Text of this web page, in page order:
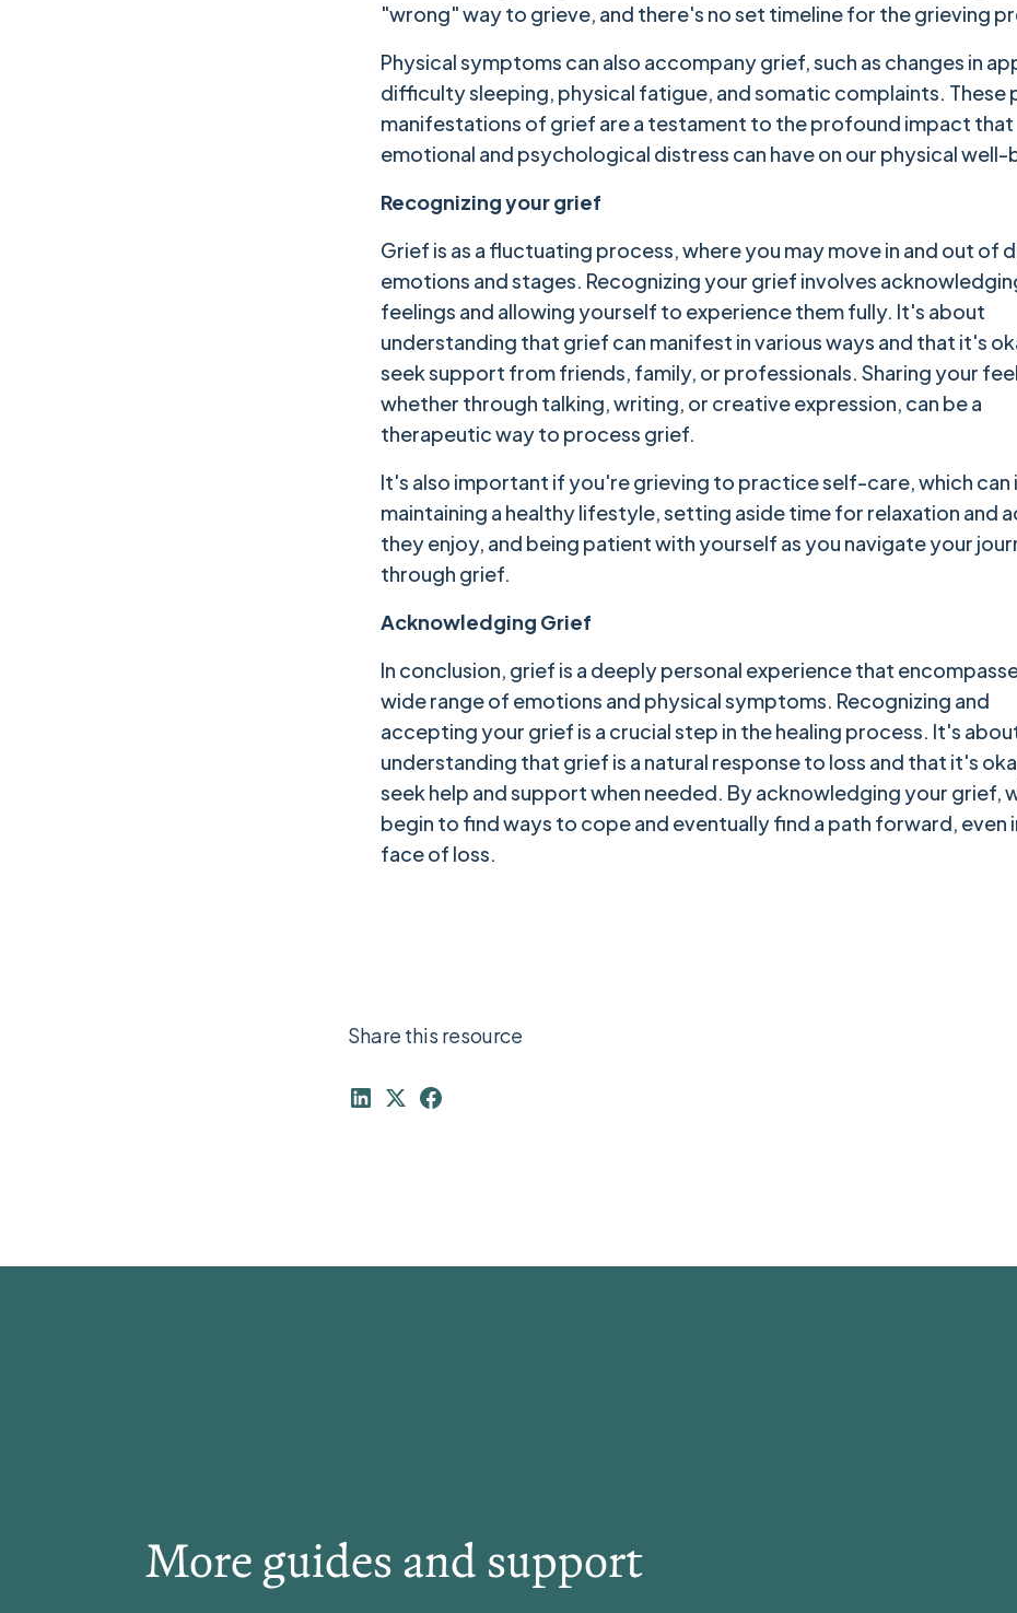
"wrong" way to grieve, and there's no set timeline for the grieving
Physical symptoms can also accompany grief, such as changes in
difficulty sleeping, physical fatigue, and somatic complaints. These
manifestations of grief are a testament to the profound impact that
emotional and psychological distress can have on our physical well-
Recognizing your grief
Grief is as a fluctuating process, where you may move in and out of
emotions and stages. Recognizing your grief involves
feelings and allowing yourself to experience them fully. It's about
understanding that grief can manifest in various ways and that it's
seek support from friends, family, or professionals. Sharing your
whether through talking, writing, or creative expression, can be a
therapeutic way to process grief.
It's also important if you're grieving to practice self-care, which can
maintaining a healthy lifestyle, setting aside time for relaxation and
they enjoy, and being patient with yourself as you navigate your
through grief.
Acknowledging Grief
In conclusion, grief is a deeply personal experience that
wide range of emotions and physical symptoms. Recognizing and
accepting your grief is a crucial step in the healing process. It's
understanding that grief is a natural response to loss and that it's
seek help and support when needed. By acknowledging your grief,
begin to find ways to cope and eventually find a path forward, even
face of loss.
Share this resource
More guides and support